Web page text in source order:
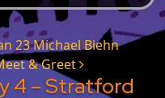
23 Michael Biehn
& Greet
4 – Stratford